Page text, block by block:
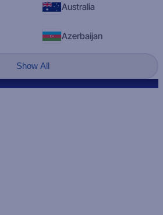
Australia
Azerbaijan
Show All